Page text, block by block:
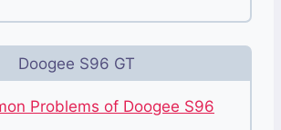
Doogee S96 GT
Problems of Doogee S96